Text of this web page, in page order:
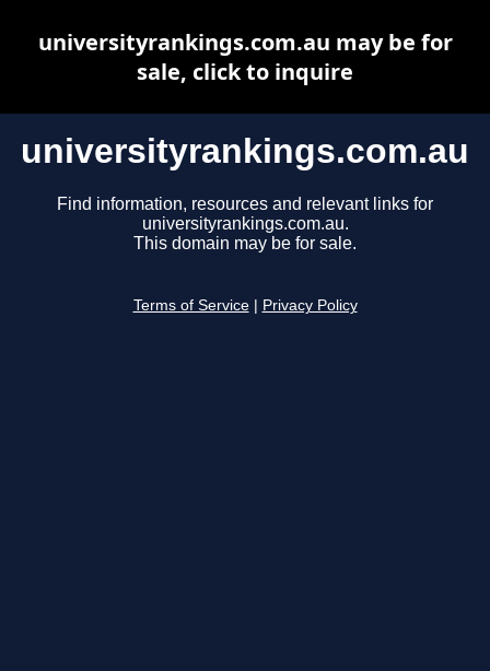
universityrankings.com.au
Find information, resources and relevant links for
universityrankings.com.au.
This domain may be for sale.
Terms of Service Privacy Policy
universityrankings.com.au may be for
sale, click to inquire